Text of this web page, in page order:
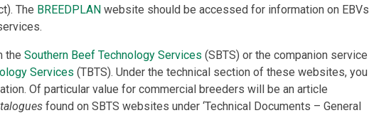
The BREEDPLANwebsite should be accessed for information on EBVs
the Southern Beef Technology Services (SBTS) or the companion service
Services (TBTS). Under the technical section of these websites, you
Of particular value for commercial breeders will be an article
found on SBTS websites under ‘Technical Documents – General